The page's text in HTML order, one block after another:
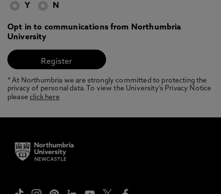
Y N
Opt in to communications from Northumbria
University
* At Northumbria we are strongly committed to protecting the
privacy of personal data. To view the University’s Privacy Notice
pleaseclick here